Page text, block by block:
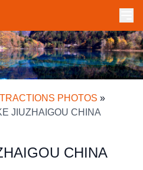
PHOTOS »
JIUZHAIGOU CHINA
CHINA